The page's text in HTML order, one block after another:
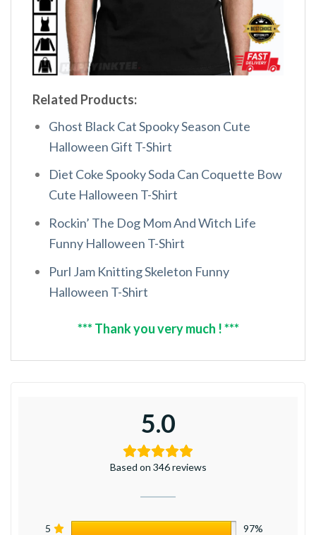
Related Products:
Ghost Black Cat Spooky Season Cute
Halloween Gift T-Shirt
Diet Coke Spooky Soda Can Coquette Bow
Cute Halloween T-Shirt
Rockin’ The Dog Mom And Witch Life
Funny Halloween T-Shirt
Purl Jam Knitting Skeleton Funny
Halloween T-Shirt
*** Thank you very much ! ***
5.0
Based on 346 reviews
5 97%